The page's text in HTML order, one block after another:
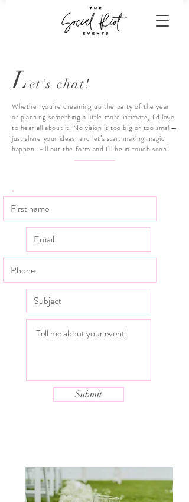
Let's chat!
Whether you’re dreaming up the party of the year
or planning something a little more intimate, I’d love
to hear all about it. No vision is too big or too small—
just share your ideas, and let’s start making magic
happen. Fill out the form and I’ll be in touch soon!
Submit